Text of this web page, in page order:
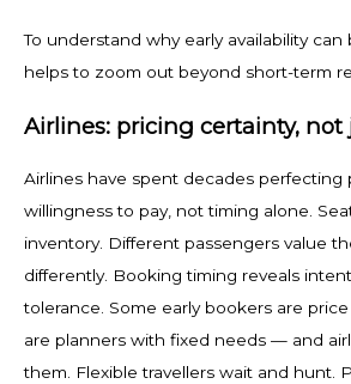
To understand why early availability
helps to zoom out beyond short-term
Airlines: pricing certainty, not
Airlines have spent decades perfecting
willingness to pay, not timing alone.
inventory. Different passengers value
differently. Booking timing reveals
tolerance. Some early bookers are
are planners with fixed needs — and
them. Flexible travellers wait and hunt.